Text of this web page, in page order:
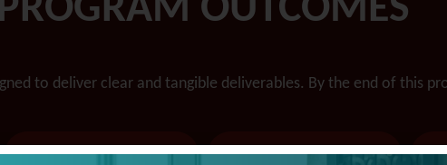
OUTCOMES
to deliver clear and tangible deliverables. By the end of this